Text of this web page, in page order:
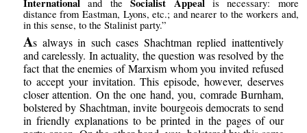
Internationaland theSocialist Appealis necessary: more
distance from Eastman, Lyons, etc.; and nearer to the workers and,
in this sense, to the Stalinist party.”
As always in such cases Shachtman replied inattentively
and carelessly. In actuality, the question was resolved by the
fact that the enemies of Marxism whom you invited refused
to accept your invitation. This episode, however, deserves
closer attention. On the one hand, you, comrade Burnham,
bolstered by Shachtman, invite bourgeois democrats to send
in friendly explanations to be printed in the pages of our